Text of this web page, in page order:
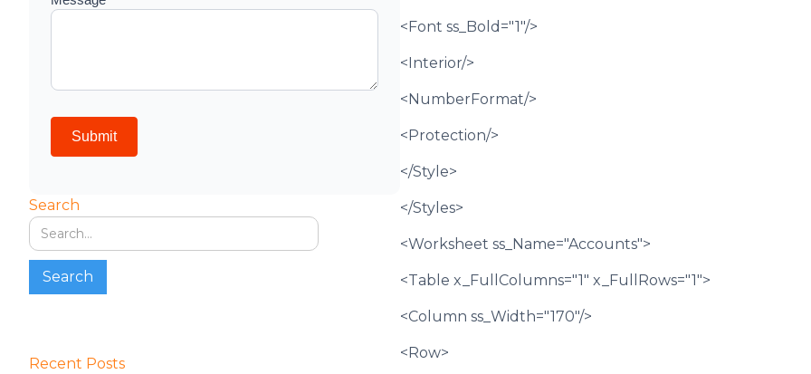
Search
Recent Posts
<Font ss_Bold="1"/>
<Interior/>
<NumberFormat/>
<Protection/>
</Style>
</Styles>
<Worksheet ss_Name="Accounts">
<Table x_FullColumns="1" x_FullRows="1">
<Column ss_Width="170"/>
<Row>